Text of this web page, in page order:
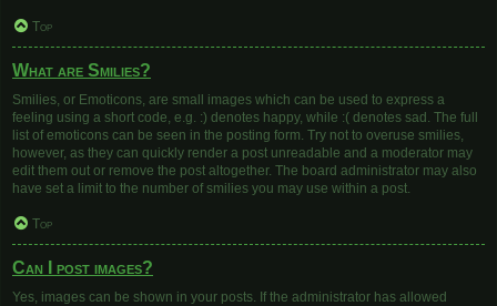
Top
What are Smilies?
Smilies, or Emoticons, are small images which can be used to express a
feeling using a short code, e.g. :) denotes happy, while :( denotes sad. The full
list of emoticons can be seen in the posting form. Try not to overuse smilies,
however, as they can quickly render a post unreadable and a moderator may
edit them out or remove the post altogether. The board administrator may also
have set a limit to the number of smilies you may use within a post.
Top
Can I post images?
Yes, images can be shown in your posts. If the administrator has allowed